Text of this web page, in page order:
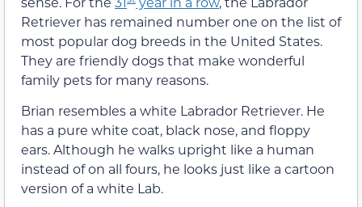
Retriever has remained number one on the list of
most popular dog breeds in the United States.
They are friendly dogs that make wonderful
family pets for many reasons.
Brian resembles a white Labrador Retriever. He
has a pure white coat, black nose, and floppy
ears. Although he walks upright like a human
instead of on all fours, he looks just like a cartoon
version of a white Lab.